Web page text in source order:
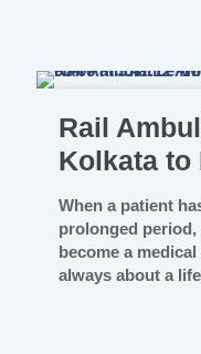
Rail
Kolkata to
When a patient
prolonged period,
become a
always about a